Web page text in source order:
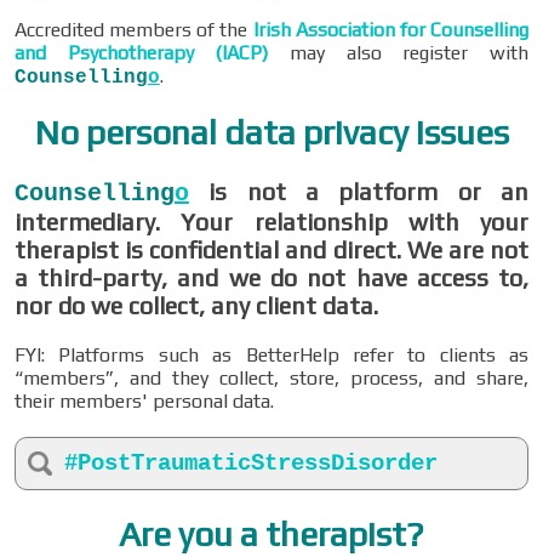
Accredited members of the Irish Association for Counselling
and Psychotherapy (IACP) may also register with
Counsellingo.
No personal data privacy issues
Counsellingo is not a platform or an
intermediary. Your relationship with your
therapist is confidential and direct. We are not
a third-party, and we do not have access to,
nor do we collect, any client data.
FYI: Platforms such as BetterHelp refer to clients as
“members”, and they collect, store, process, and share,
their members' personal data.
#PostTraumaticStressDisorder
Are you a therapist?